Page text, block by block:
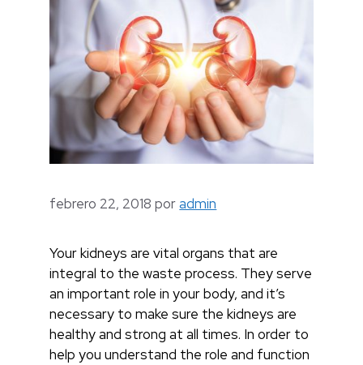
febrero 22, 2018 poradmin
Your kidneys are vital organs that are
integral to the waste process. They serve
an important role in your body, and it’s
necessary to make sure the kidneys are
healthy and strong at all times. In order to
help you understand the role and function